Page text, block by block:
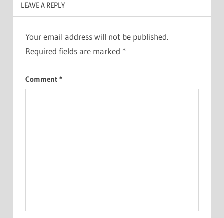
LEAVE A REPLY
Your email address will not be published.
Required fields are marked *
Comment *